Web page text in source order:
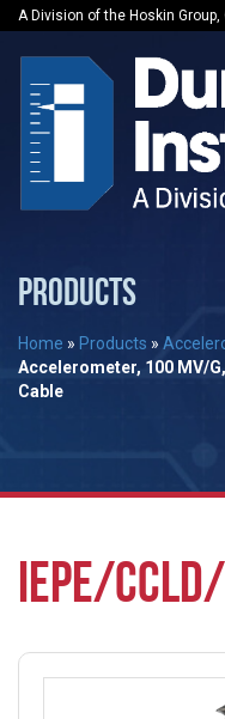
A Division of the Hoskin
PRODUCTS
Home » Products »
Accelerometer, 100 MV/
Cable
IEPE/